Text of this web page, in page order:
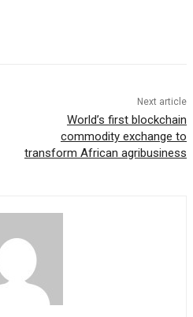
Next article
World’s first blockchain
commodity exchange to
transform African agribusiness